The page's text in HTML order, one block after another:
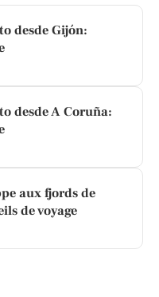
desde Gijón:
desde A Coruña:
aux fjords de
de voyage